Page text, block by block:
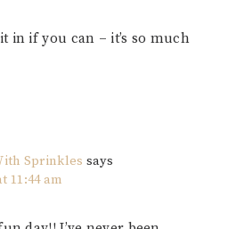
in if you can – it’s so much
Sprinkles says
11:44 am